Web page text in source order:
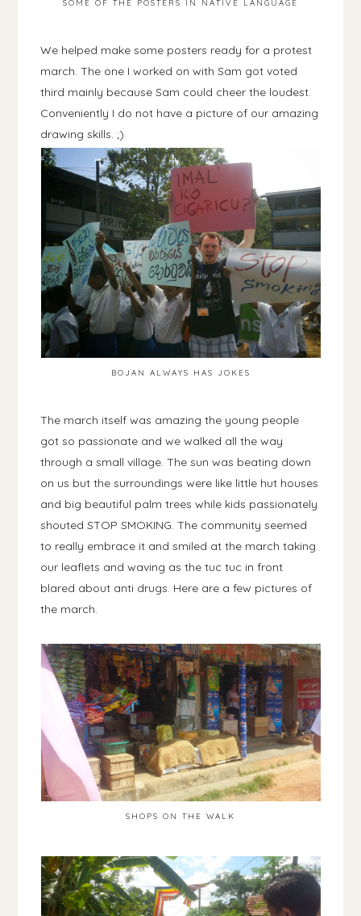
SOME OF THE POSTERS IN NATIVE LANGUAGE
We helped make some posters ready for a protest
march. The one I worked on with Sam got voted
third mainly because Sam could cheer the loudest.
Conveniently I do not have a picture of our amazing
drawing skills. ;)
BOJAN ALWAYS HAS JOKES
The march itself was amazing the young people
got so passionate and we walked all the way
through a small village. The sun was beating down
on us but the surroundings were like little hut houses
and big beautiful palm trees while kids passionately
shouted STOP SMOKING. The community seemed
to really embrace it and smiled at the march taking
our leaflets and waving as the tuc tuc in front
blared about anti drugs. Here are a few pictures of
the march.
SHOPS ON THE WALK